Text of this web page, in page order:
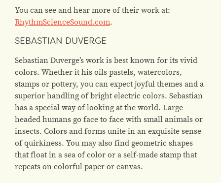
You can see and hear more of their work at:
RhythmScienceSound.com.
SEBASTIAN DUVERGE
Sebastian Duverge’s work is best known for its vivid
colors. Whether it his oils pastels, watercolors,
stamps or pottery, you can expect joyful themes and a
superior handling of bright electric colors. Sebastian
has a special way of looking at the world. Large
headed humans go face to face with small animals or
insects. Colors and forms unite in an exquisite sense
of quirkiness. You may also find geometric shapes
that float in a sea of color or a self-made stamp that
repeats on colorful paper or canvas.